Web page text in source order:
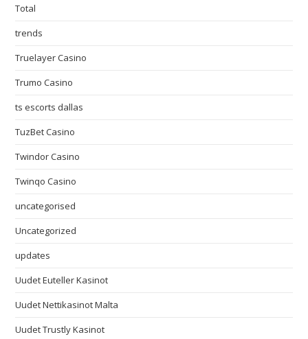
Total
trends
Truelayer Casino
Trumo Casino
ts escorts dallas
TuzBet Casino
Twindor Casino
Twinqo Casino
uncategorised
Uncategorized
updates
Uudet Euteller Kasinot
Uudet Nettikasinot Malta
Uudet Trustly Kasinot